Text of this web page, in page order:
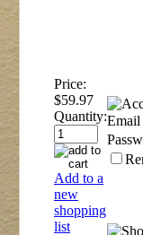
Price:
$59.97
Quantity:
Add to a
new
shopping
list
Email